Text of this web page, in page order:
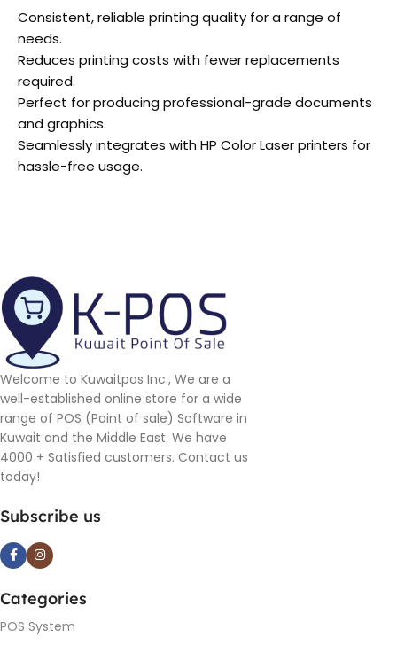
Consistent, reliable printing quality for a range of
needs.
Reduces printing costs with fewer replacements
required.
Perfect for producing professional-grade documents
and graphics.
Seamlessly integrates with HP Color Laser printers for
hassle-free usage.
Welcome to Kuwaitpos Inc., We are a
well-established online store for a wide
range of POS (Point of sale) Software in
Kuwait and the Middle East. We have
4000 + Satisfied customers. Contact us
today!
Subscribe us
Categories
POS System